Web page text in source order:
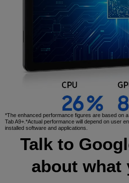
*The enhanced performance figures are based on
Tab A9+.*Actual performance will depend on user
installed software and applications.
Talk to
about what